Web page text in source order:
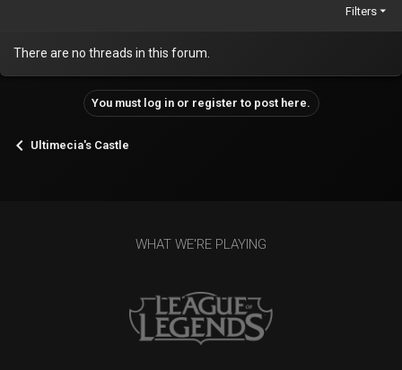
Filters
There are no threads in this forum.
You must log in or register to post here.
Ultimecia's Castle
WHAT WE'RE PLAYING